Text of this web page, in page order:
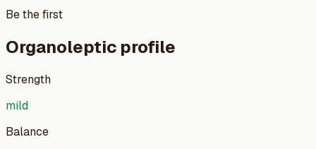
Be the first
Organoleptic profile
Strength
mild
Balance